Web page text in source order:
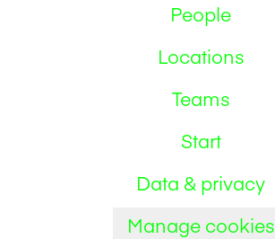
People
Locations
Teams
Start
Data & privacy
Manage cookies